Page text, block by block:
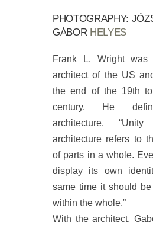
PHOTOGRAPHY:
GÁBOR HELYES
Frank L. Wright was
architect of the US
the end of the 19th
century. He
architecture.
architecture refers to
of parts in a whole.
display its own
same time it should be
within the whole.”
With the architect,